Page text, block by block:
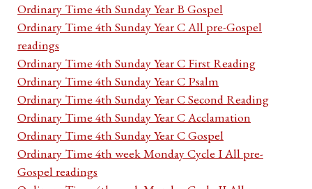
Ordinary Time 4th Sunday Year B Gospel
Ordinary Time 4th Sunday Year C All pre-Gospel
readings
Ordinary Time 4th Sunday Year C First Reading
Ordinary Time 4th Sunday Year C Psalm
Ordinary Time 4th Sunday Year C Second Reading
Ordinary Time 4th Sunday Year C Acclamation
Ordinary Time 4th Sunday Year C Gospel
Ordinary Time 4th week Monday Cycle I All pre-
Gospel readings